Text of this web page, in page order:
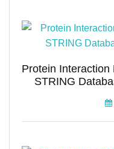
Protein Interaction
STRING